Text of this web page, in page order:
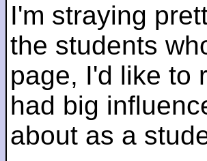
I'm straying
the students
page, I'd like to
had big
about as a